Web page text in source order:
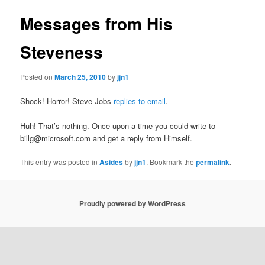
Messages from His
Steveness
Posted onMarch 25, 2010byjjn1
Shock! Horror! Steve Jobs replies to email.
Huh! That’s nothing. Once upon a time you could write to
billg@microsoft.com and get a reply from Himself.
This entry was posted inAsidesbyjjn1. Bookmark thepermalink.
Proudly powered by WordPress